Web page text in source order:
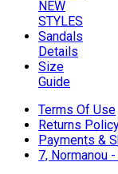
NEW
STYLES
Sandals
Details
Size
Guide
Terms Of Use
Returns
Payments &
7, Normanou